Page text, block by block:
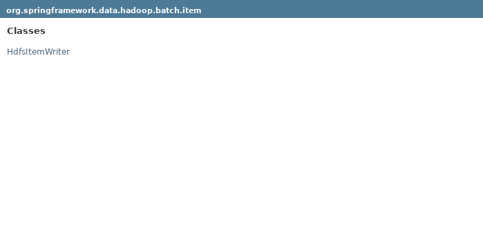
org.springframework.data.hadoop.batch.item
Classes
HdfsItemWriter